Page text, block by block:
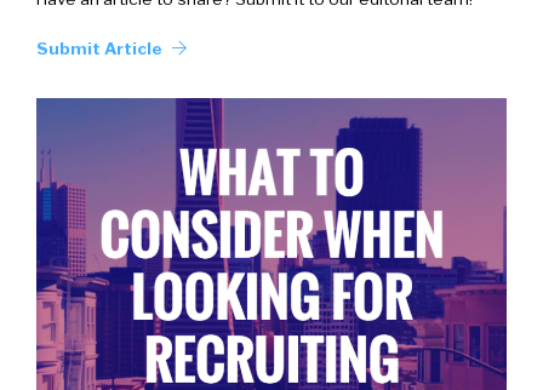
Submit Article